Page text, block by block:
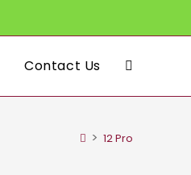
Contact Us Toggle
> 12 Pro